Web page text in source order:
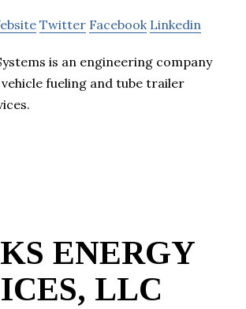
Twitter Facebook Linkedin
is an engineering company
fueling and tube trailer
KS ENERGY
LLC